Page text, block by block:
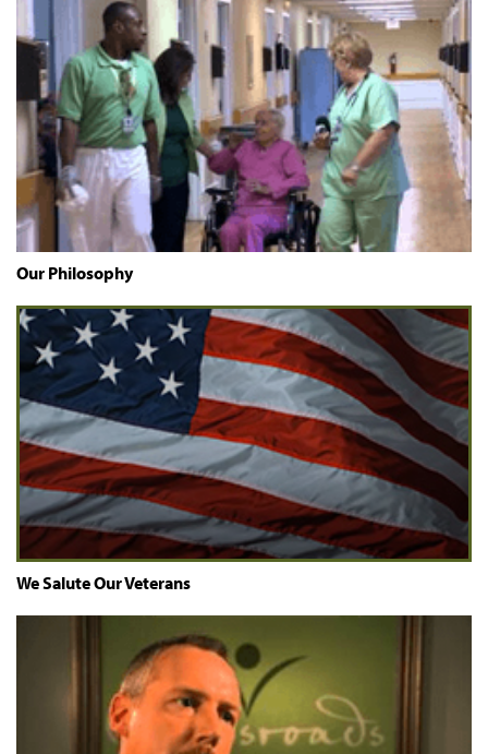
Our Philosophy
We Salute Our Veterans